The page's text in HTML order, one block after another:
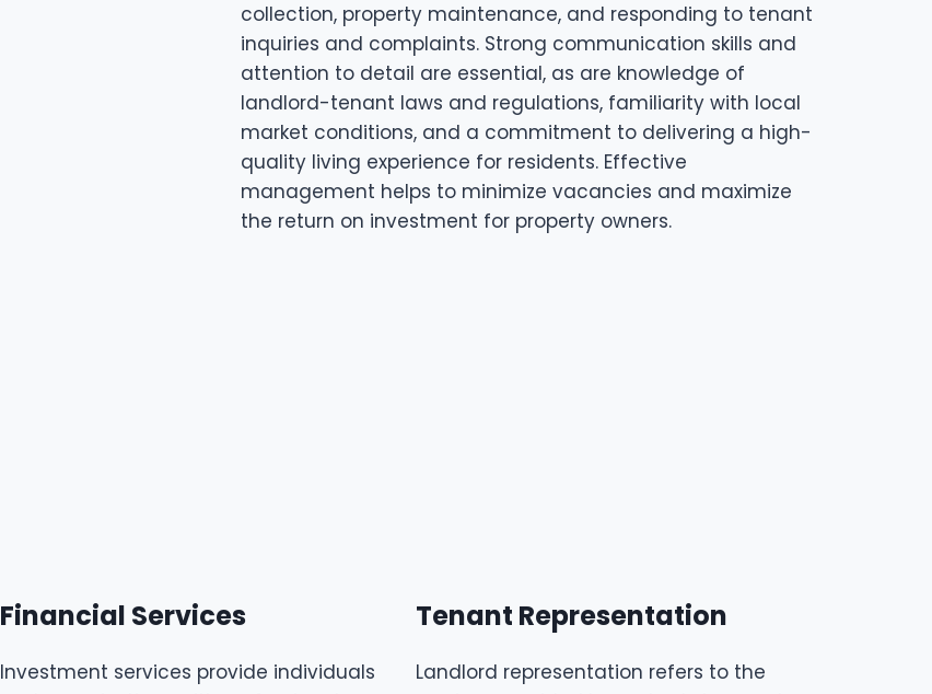
collection, property maintenance, and responding to tenant
inquiries and complaints. Strong communication skills and
attention to detail are essential, as are knowledge of
landlord-tenant laws and regulations, familiarity with local
market conditions, and a commitment to delivering a high-
quality living experience for residents. Effective
management helps to minimize vacancies and maximize
the return on investment for property owners.
Financial Services
Investment services provide individuals
Tenant Representation
Landlord representation refers to the